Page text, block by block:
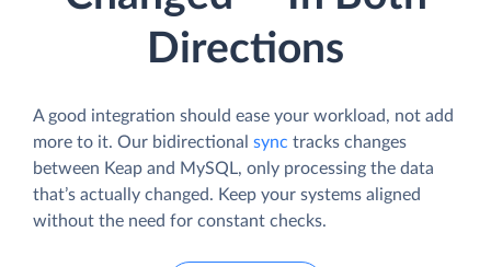
Directions
A good integration should ease your workload, not add
more to it. Our bidirectional sync tracks changes
between Keap and MySQL, only processing the data
that’s actually changed. Keep your systems aligned
without the need for constant checks.